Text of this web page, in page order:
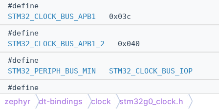
#define
STM32_CLOCK_BUS_APB1 0x03c
#define
STM32_CLOCK_BUS_APB1_2 0x040
#define
STM32_PERIPH_BUS_MIN
STM32_CLOCK_BUS_IOP
#define
STM32_PERIPH_BUS_MAX
STM32_CLOCK_BUS_APB1_2
zephyr dt-bindings clock stm32g0_clock.h